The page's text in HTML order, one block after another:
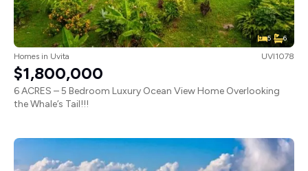
5 6
Homes in Uvita UVI1078
$1,800,000
6 ACRES – 5 Bedroom Luxury Ocean View Home Overlooking
the Whale’s Tail!!!